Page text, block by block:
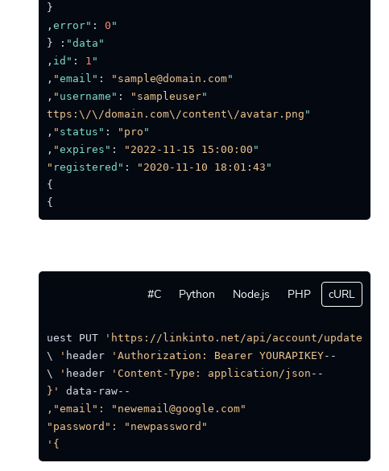
{
"error"
: 0
,
"data"
:
{
"id"
: 1
,
"email"
: "sample@domain.com"
,
"username"
: "sampleuser"
,
"avatar"
"https:\/\/domain.com\/content\/avatar.png"
"status"
: "pro"
,
"expires"
: "2022-11-15 15:00:00"
,
"registered"
:
"2020-11-10 18:01:43"
}
}
cURL
PHP
Node.js
Python
C#
--request PUT
'https://linkinto.net/api/account/update'
--header
'Authorization: Bearer YOURAPIKEY'
--header
'Content-Type: application/json'
--data-raw
}'